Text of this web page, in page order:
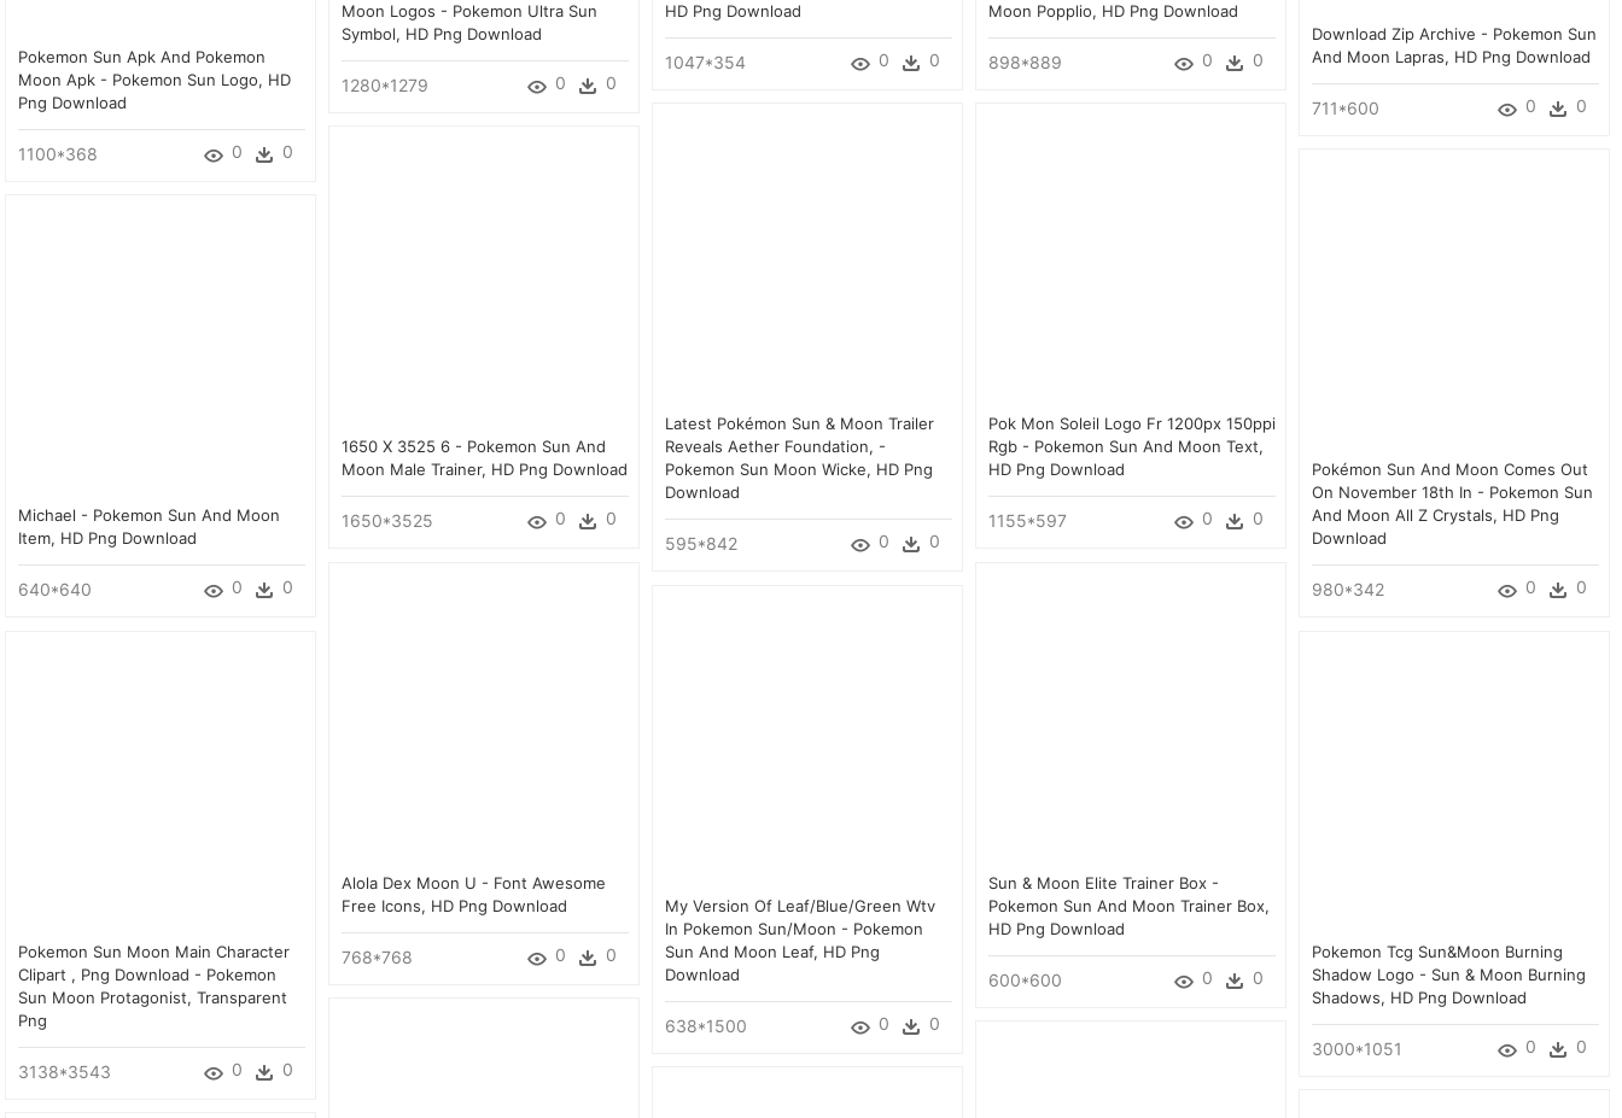
HD Png Download
1047*354 0 0
Moon Logos - Pokemon Ultra Sun
Symbol, HD Png Download
1280*1279 0 0
Moon Popplio, HD Png Download
898*889 0 0
Download Zip Archive - Pokemon Sun
And Moon Lapras, HD Png Download
711*600 0 0
Pokemon Sun Apk And Pokemon
Moon Apk - Pokemon Sun Logo, HD
Png Download
1100*368 0 0
Latest Pokémon Sun & Moon Trailer
Reveals Aether Foundation, -
Pokemon Sun Moon Wicke, HD Png
Download
595*842 0 0
Pok Mon Soleil Logo Fr 1200px 150ppi
Rgb - Pokemon Sun And Moon Text,
HD Png Download
1155*597 0 0
1650 X 3525 6 - Pokemon Sun And
Moon Male Trainer, HD Png Download
1650*3525 0 0
Pokémon Sun And Moon Comes Out
On November 18th In - Pokemon Sun
And Moon All Z Crystals, HD Png
Download
980*342 0 0
Michael - Pokemon Sun And Moon
Item, HD Png Download
640*640 0 0
Alola Dex Moon U - Font Awesome
Free Icons, HD Png Download
768*768 0 0
Sun & Moon Elite Trainer Box -
Pokemon Sun And Moon Trainer Box,
HD Png Download
600*600 0 0
My Version Of Leaf/blue/green Wtv
In Pokemon Sun/moon - Pokemon
Sun And Moon Leaf, HD Png
Download
638*1500 0 0
Pokemon Sun Moon Main Character
Clipart , Png Download - Pokemon
Sun Moon Protagonist, Transparent
Png
3138*3543 0 0
Pokemon Tcg Sun&moon Burning
Shadow Logo - Sun & Moon Burning
Shadows, HD Png Download
3000*1051 0 0